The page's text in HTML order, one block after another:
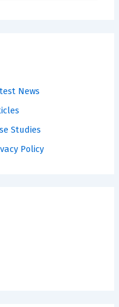
News
Studies
Policy